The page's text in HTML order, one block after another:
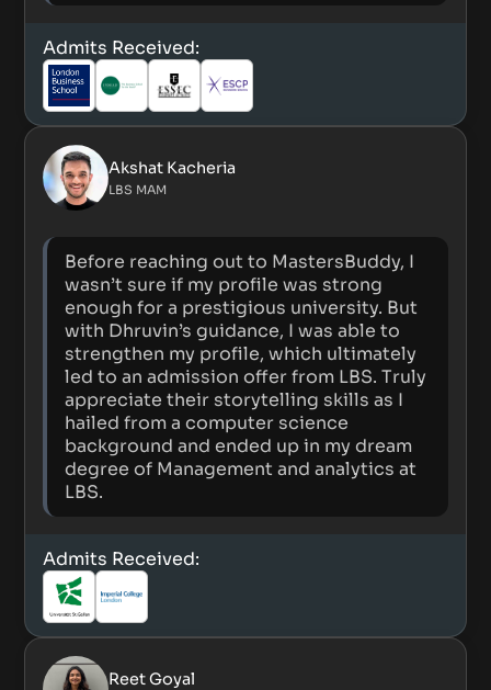
Admits Received:
Akshat Kacheria
LBS MAM
Before reaching out to MastersBuddy, I
wasn’t sure if my profile was strong
enough for a prestigious university. But
with Dhruvin’s guidance, I was able to
strengthen my profile, which ultimately
led to an admission offer from LBS. Truly
appreciate their storytelling skills as I
hailed from a computer science
background and ended up in my dream
degree of Management and analytics at
LBS.
Admits Received:
Reet Goyal